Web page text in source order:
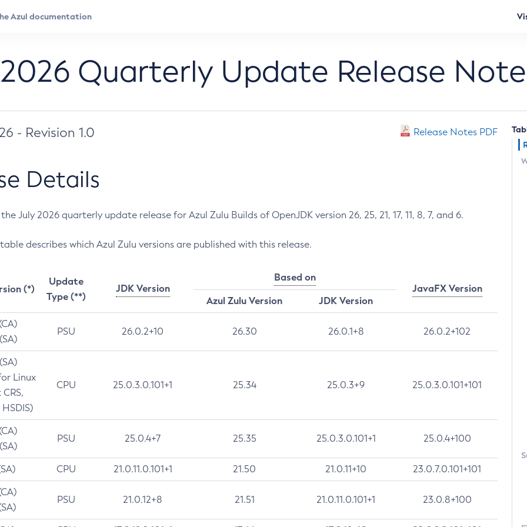
Quarterly Update Release
- Revision 1.0 Release Notes PDF
Details
July 2026 quarterly update release for Azul Zulu Builds of OpenJDK version 26, 25, 21, 17, 11, 8, 7, and 6.
describes which Azul Zulu versions are published with this release.
(*)
Update
Type (**)
JDK Version
Based on
JavaFX Version
Azul Zulu Version
JDK Version
PSU 26.0.2+10 26.30 26.0.1+8 26.0.2+102
Linux
CPU 25.0.3.0.101+1 25.34 25.0.3+9 25.0.3.0.101+101
PSU 25.0.4+7 25.35 25.0.3.0.101+1 25.0.4+100
CPU 21.0.11.0.101+1 21.50 21.0.11+10 23.0.7.0.101+101
PSU 21.0.12+8 21.51 21.0.11.0.101+1 23.0.8+100